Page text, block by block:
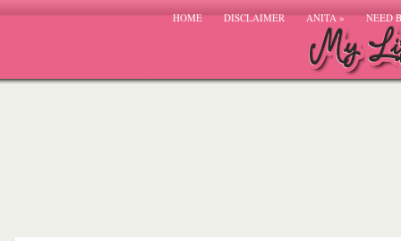
HOME DISCLAIMER ANITA» NEED